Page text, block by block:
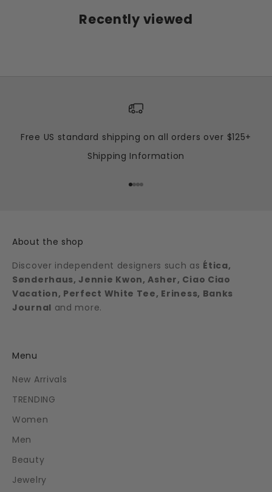
Recently viewed
Free US standard shipping on all orders over $125+
Shipping Information
Go to item 1
Go to item 2
Go to item 3
Go to item 4
About the shop
Discover independent designers such as Ética,
Sønderhaus, Jennie Kwon, Asher, Ciao Ciao
Vacation, Perfect White Tee, Eriness, Banks
Journal and more.
Menu
New Arrivals
TRENDING
Women
Men
Beauty
Jewelry